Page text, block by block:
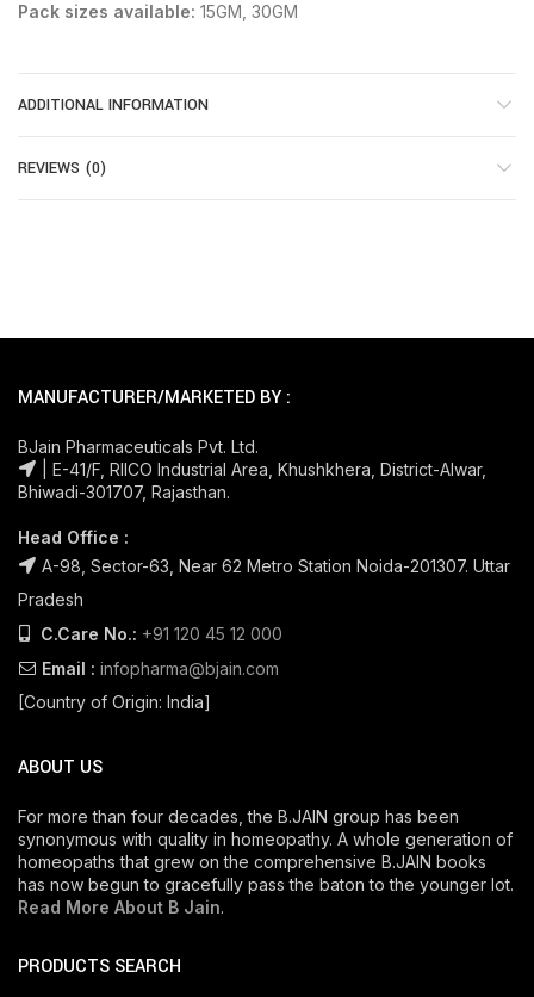
Pack sizes available: 15GM, 30GM
ADDITIONAL INFORMATION
REVIEWS (0)
MANUFACTURER/MARKETED BY :
BJain Pharmaceuticals Pvt. Ltd.
| E-41/F, RIICO Industrial Area, Khushkhera, District-Alwar,
Bhiwadi-301707, Rajasthan.
Head Office :
A-98, Sector-63, Near 62 Metro Station Noida-201307. Uttar
Pradesh
C.Care No.: +91 120 45 12 000
Email : infopharma@bjain.com
[Country of Origin: India]
ABOUT US
For more than four decades, the B.JAIN group has been
synonymous with quality in homeopathy. A whole generation of
homeopaths that grew on the comprehensive B.JAIN books
has now begun to gracefully pass the baton to the younger lot.
Read More About B Jain.
PRODUCTS SEARCH